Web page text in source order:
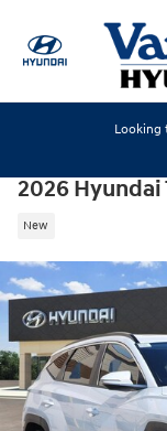
Looking
2026 Hyundai
New